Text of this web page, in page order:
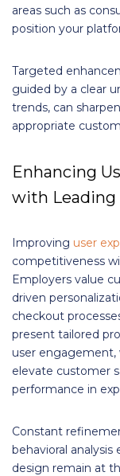
areas such as
position your
Targeted
guided by a clear
trends, can
appropriate
Enhancing
with Leading
Improving user
competitiveness
Employers value
driven
checkout
present tailored
user engagement,
elevate customer
performance in
Constant
behavioral
design remain at